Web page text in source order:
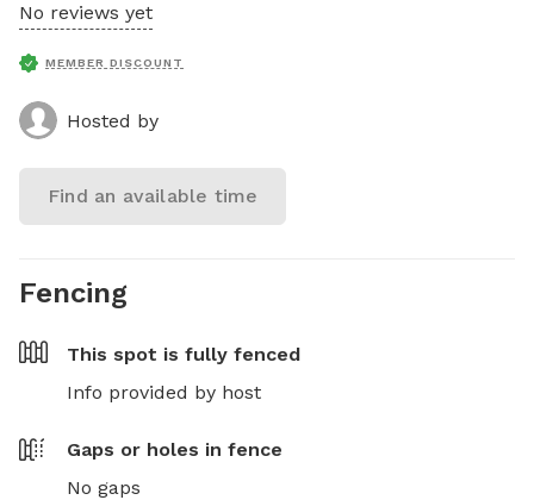
No reviews yet
MEMBER DISCOUNT
Hosted by
Find an available time
Fencing
This spot is fully fenced
Info provided by host
Gaps or holes in fence
No gaps